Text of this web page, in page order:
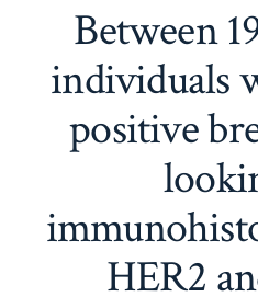
Between
individuals
positive
HER2